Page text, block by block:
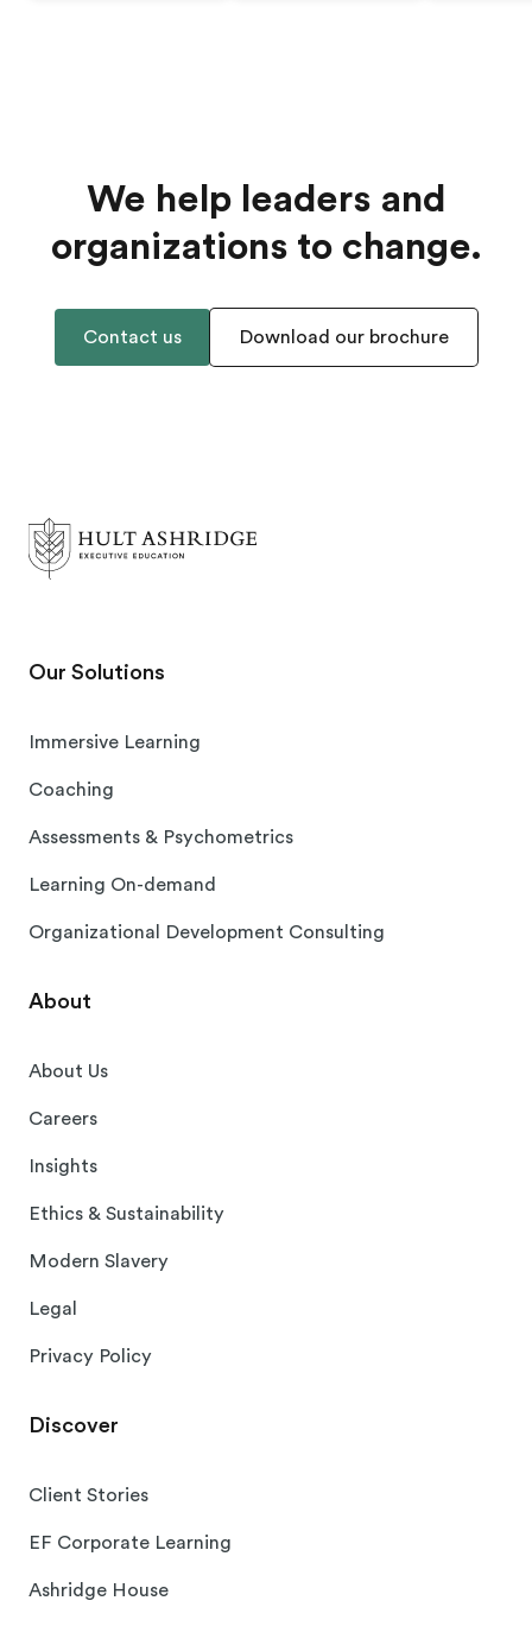
We help leaders and
organizations to change.
Contact us Download our brochure
Our Solutions
Immersive Learning
Coaching
Assessments & Psychometrics
Learning On-demand
Organizational Development Consulting
About
About Us
Careers
Insights
Ethics & Sustainability
Modern Slavery
Legal
Privacy Policy
Discover
Client Stories
EF Corporate Learning
Ashridge House